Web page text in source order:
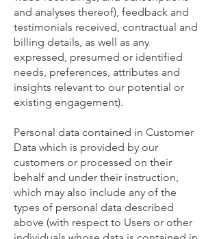
and analyses thereof), feedback and
testimonials received, contractual and
billing details, as well as any
expressed, presumed or identified
needs, preferences, attributes and
insights relevant to our potential or
existing engagement).
Personal data contained in Customer
Data which is provided by our
customers or processed on their
behalf and under their instruction,
which may also include any of the
types of personal data described
above (with respect to Users or other